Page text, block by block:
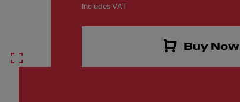
Includes VAT
Buy Now